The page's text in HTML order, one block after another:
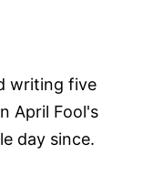
writing five
April Fool's
day since.